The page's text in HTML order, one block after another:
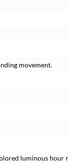
movement.
luminous hour